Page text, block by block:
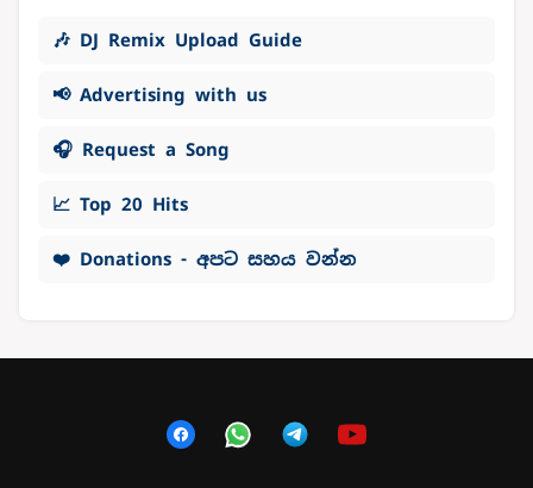
🎶 DJ Remix Upload Guide
📢 Advertising with us
🎧 Request a Song
📈 Top 20 Hits
❤️ Donations - අපට සහය වන්න